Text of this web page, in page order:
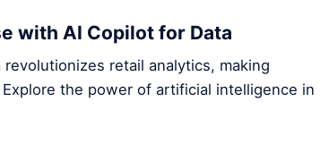
with AI Copilot for Data
retail analytics, making
the power of artificial intelligence in